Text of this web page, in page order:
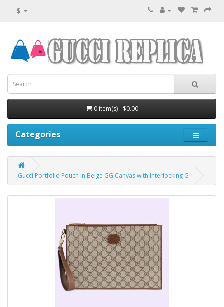
$
0 item(s) - $0.00
Categories
Gucci Portfolio Pouch in Beige GG Canvas with Interlocking G